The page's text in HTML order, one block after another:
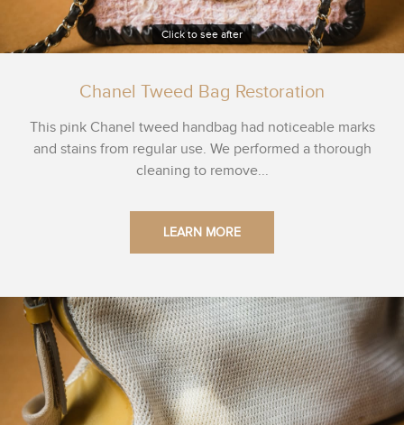
Click to see after
Chanel Tweed Bag Restoration
This pink Chanel tweed handbag had noticeable marks
and stains from regular use. We performed a thorough
cleaning to remove...
LEARN MORE